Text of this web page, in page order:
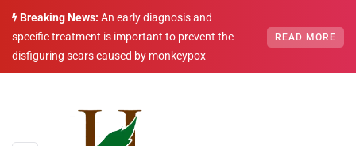
Breaking News: An early diagnosis and
specific treatment is important to prevent the
disfiguring scars caused by monkeypox
READ MORE